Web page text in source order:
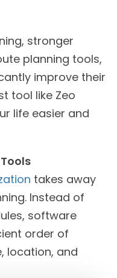
stronger
planning tools,
improve their
tool like Zeo
life easier and
takes away
Instead of
software
order of
location, and